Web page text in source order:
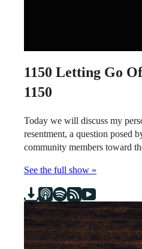
1150 Letting Go
1150
Today we will discuss my
resentment, a question posed
community members toward
See the full show »